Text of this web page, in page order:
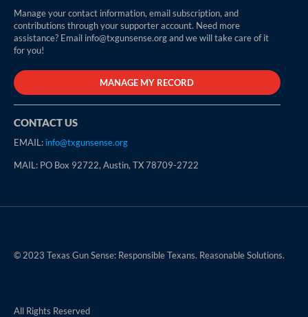
Manage your contact information, email subscription, and
contributions through your supporter account. Need more
assistance? Email info@txgunsense.org and we will take care of it
for you!
MANAGE MY RECORD
CONTACT US
EMAIL: info@txgunsense.org
MAIL: PO Box 92722, Austin, TX 78709-2722
© 2023 Texas Gun Sense: Responsible Texans. Reasonable Solutions.
All Rights Reserved